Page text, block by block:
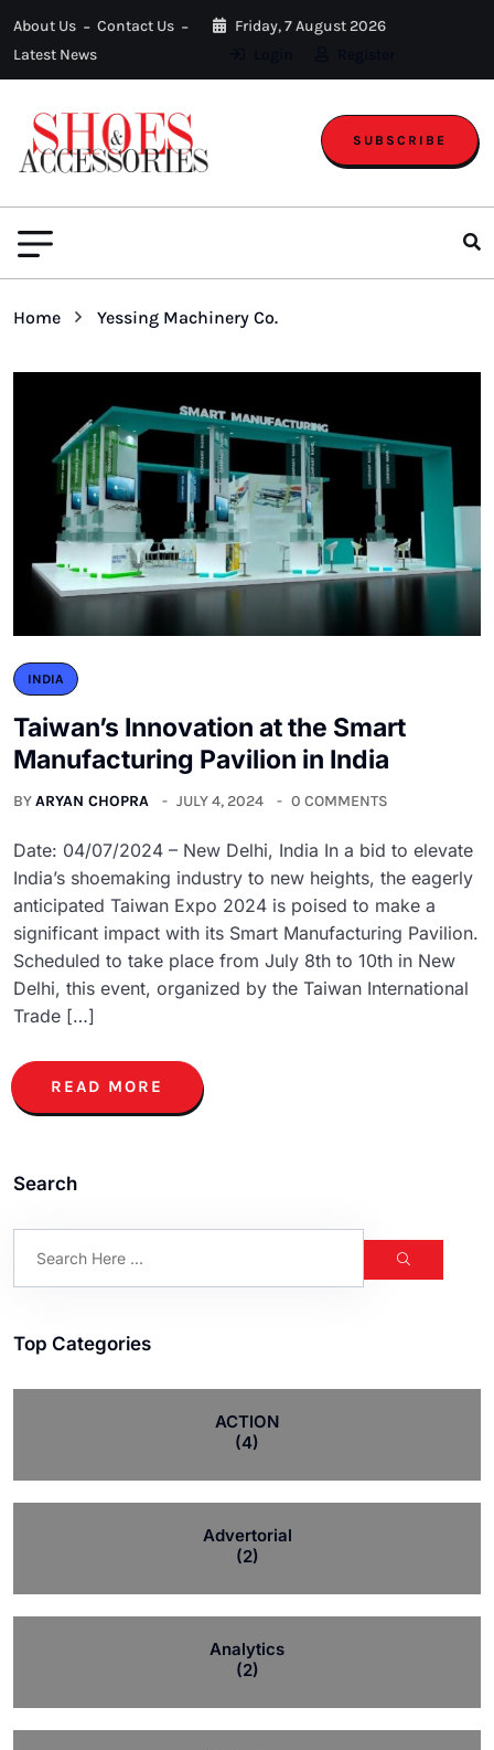
About Us
Contact Us
Latest News
Friday, 7 August 2026
SUBSCRIBE
Home Yessing Machinery Co.
INDIA
Taiwan’s Innovation at the Smart
Manufacturing Pavilion in India
BYARYAN CHOPRA JULY 4, 2024 0 COMMENTS
Date: 04/07/2024 – New Delhi, India In a bid to elevate
India’s shoemaking industry to new heights, the eagerly
anticipated Taiwan Expo 2024 is poised to make a
significant impact with its Smart Manufacturing Pavilion.
Scheduled to take place from July 8th to 10th in New
Delhi, this event, organized by the Taiwan International
Trade […]
READ MORE
Search
Top Categories
ACTION
(4)
Advertorial
(2)
Analytics
(2)